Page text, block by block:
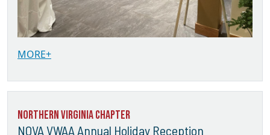
MORE+
Northern Virginia Chapter
NOVA VWAA Annual Holiday Reception